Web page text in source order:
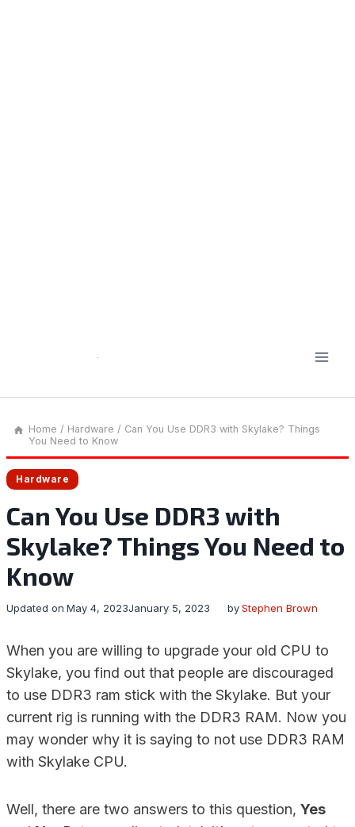
Home / Hardware / Can You Use DDR3 with Skylake? Things
You Need to Know
Hardware
Can You Use DDR3 with
Skylake? Things You Need to
Know
by Stephen Brown
January 5, 2023
Updated on May 4, 2023
When you are willing to upgrade your old CPU to
Skylake, you find out that people are discouraged
to use DDR3 ram stick with the Skylake. But your
current rig is running with the DDR3 RAM. Now you
may wonder why it is saying to not use DDR3 RAM
with Skylake CPU.
Well, there are two answers to this question, Yes